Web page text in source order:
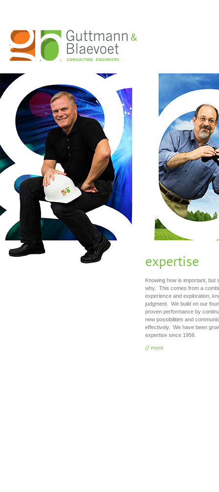
expertise
Knowing how is important, but
why. This comes from a
experience and exploration,
judgment. We build on our
proven performance by
new possibilities and
effectively. We have been
expertise since 1956.
// more